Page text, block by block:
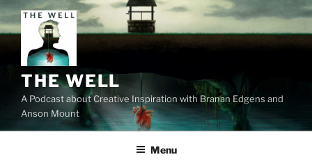
Skip
to
THE WELL
A Podcast about Creative Inspiration with Branan Edgens and
Anson Mount
Menu